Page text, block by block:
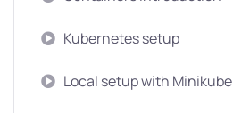
Kubernetes setup
Local setup with Minikube